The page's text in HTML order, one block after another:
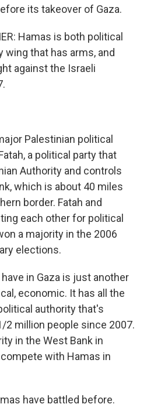
its takeover of Gaza.
Hamas is both political
wing that has arms, and
against the Israeli
Palestinian political
a political party that
Authority and controls
which is about 40 miles
border. Fatah and
each other for political
a majority in the 2006
elections.
in Gaza is just another
economic. It has all the
authority that's
2 million people since 2007.
in the West Bank in
with Hamas in
have battled before.